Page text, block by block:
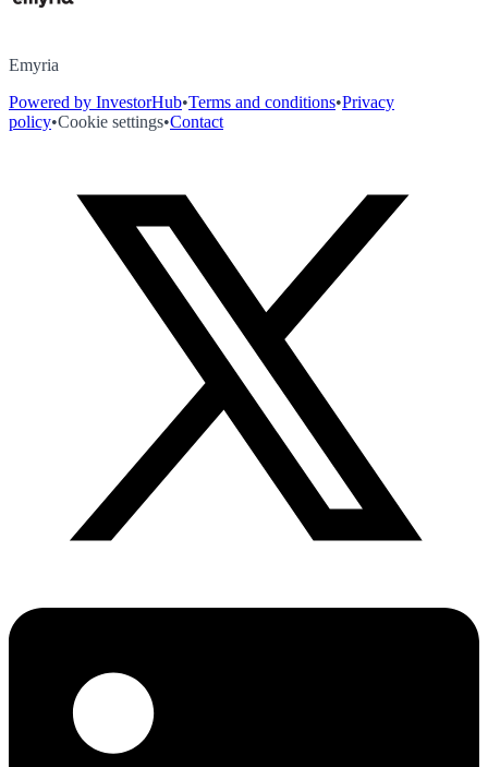
Emyria
Powered by InvestorHub•Terms and conditions•Privacy
policy•Cookie settings•Contact